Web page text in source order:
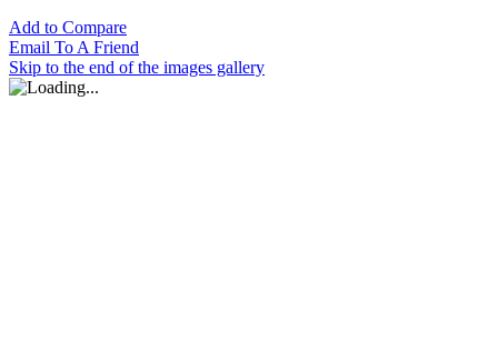
Add to Compare
Email To A Friend
Skip to the end of the images gallery